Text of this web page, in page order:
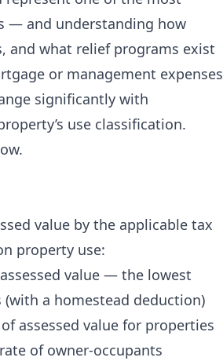
— and understanding how
and what relief programs exist
or management expenses
significantly with
use classification.
value by the applicable tax
property use:
value — the lowest
a homestead deduction)
assessed value for properties
of owner-occupants